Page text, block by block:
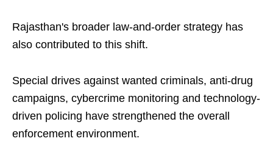
Rajasthan's broader law-and-order strategy has
also contributed to this shift.
Special drives against wanted criminals, anti-drug
campaigns, cybercrime monitoring and technology-
driven policing have strengthened the overall
enforcement environment.